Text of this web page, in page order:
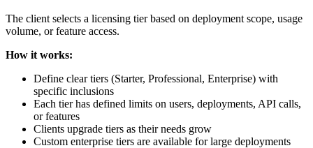
The client selects a licensing tier based on deployment scope, usage
volume, or feature access.
How it works:
Define clear tiers (Starter, Professional, Enterprise) with
specific inclusions
Each tier has defined limits on users, deployments, API calls,
or features
Clients upgrade tiers as their needs grow
Custom enterprise tiers are available for large deployments